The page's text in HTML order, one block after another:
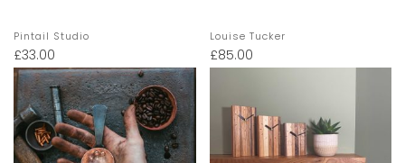
Pintail Studio
£33.00
Louise Tucker
£85.00